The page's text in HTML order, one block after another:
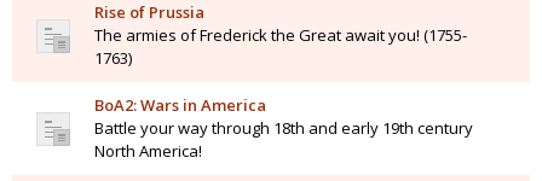
Rise of Prussia
The armies of Frederick the Great await you! (1755-
1763)
BoA2: Wars in America
Battle your way through 18th and early 19th century
North America!